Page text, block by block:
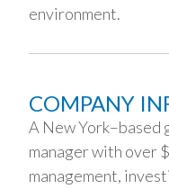
environment.
COMPANY
A New
manager with over
management,